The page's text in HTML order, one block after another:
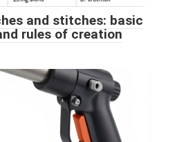
and stitches: basic
rules of creation